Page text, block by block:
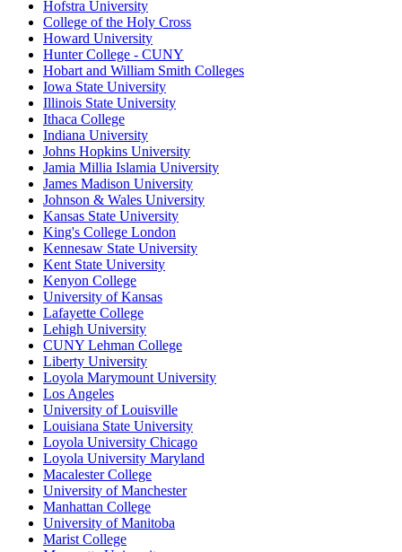
Hofstra University
College of the Holy Cross
Howard University
Hunter College - CUNY
Hobart and William Smith Colleges
Iowa State University
Illinois State University
Ithaca College
Indiana University
Johns Hopkins University
Jamia Millia Islamia University
James Madison University
Johnson & Wales University
Kansas State University
King's College London
Kennesaw State University
Kent State University
Kenyon College
University of Kansas
Lafayette College
Lehigh University
CUNY Lehman College
Liberty University
Loyola Marymount University
Los Angeles
University of Louisville
Louisiana State University
Loyola University Chicago
Loyola University Maryland
Macalester College
University of Manchester
Manhattan College
University of Manitoba
Marist College